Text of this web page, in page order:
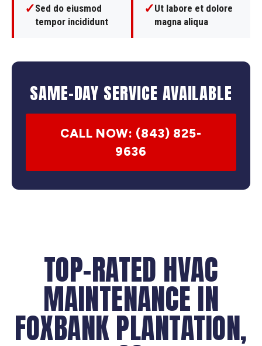
✓Sed do eiusmod
tempor incididunt
✓Ut labore et dolore
magna aliqua
SAME-DAY SERVICE AVAILABLE
CALL NOW: (843) 825-
9636
TOP-RATED HVAC
MAINTENANCE IN
FOXBANK PLANTATION,